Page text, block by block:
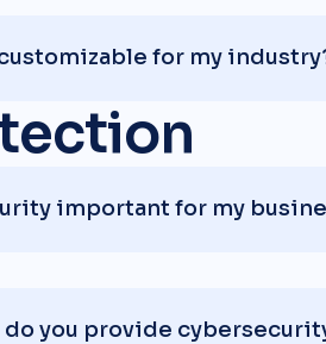
for my
important for my
you provide